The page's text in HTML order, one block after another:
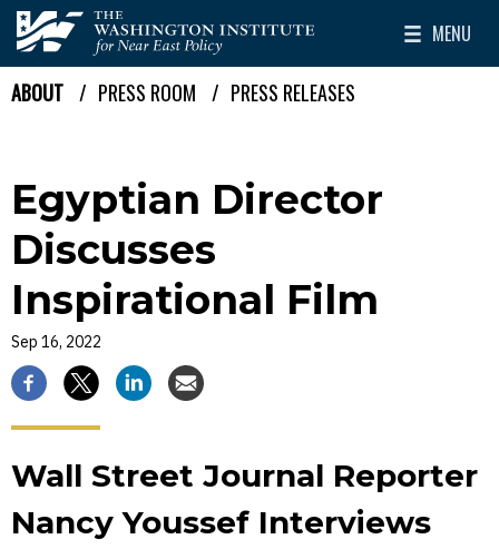
Skip to main content
The Washington Institute for Near East Policy
MENU
Toggle
Breadcrumb
ABOUT PRESS ROOM PRESS RELEASES
Egyptian Director
Discusses
Inspirational Film
Sep 16, 2022
Wall Street Journal Reporter
Nancy Youssef Interviews